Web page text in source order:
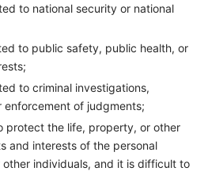
to national security or national
to public safety, public health, or
to criminal investigations,
enforcement of judgments;
protect the life, property, or other
and interests of the personal
individuals, and it is difficult to